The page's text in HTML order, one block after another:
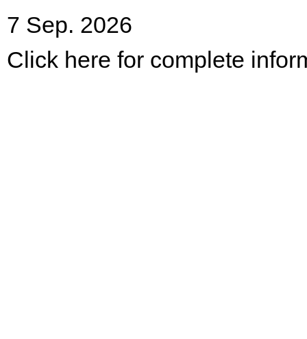
7 Sep. 2026
Click here for complete